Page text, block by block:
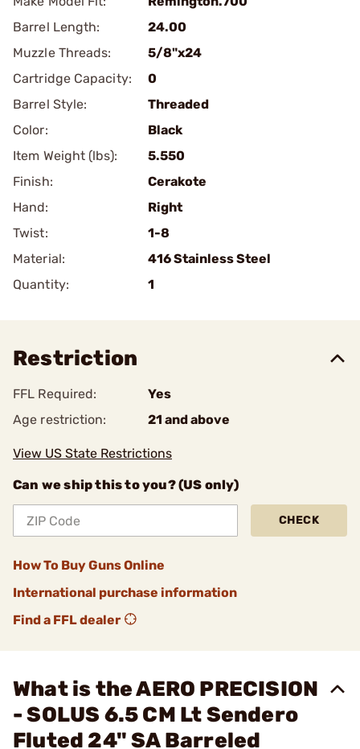
Barrel Length:
24.00
Muzzle Threads:
5/8"x24
Cartridge Capacity:
0
Barrel Style:
Threaded
Color:
Black
Item Weight (lbs):
5.550
Finish:
Cerakote
Hand:
Right
Twist:
1-8
Material:
416 Stainless Steel
Quantity:
1
Restriction
FFL Required:
Yes
Age restriction:
21 and above
View US State Restrictions
Can we ship this to you? (US only)
CHECK
How To Buy Guns Online
International purchase information
Find a FFL dealer
What is the AERO PRECISION
- SOLUS 6.5 CM Lt Sendero
Fluted 24" SA Barreled